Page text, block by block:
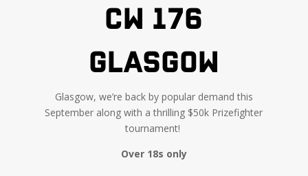
CW 176
GLASGOW
Glasgow, we’re back by popular demand this
September along with a thrilling $50k Prizefighter
tournament!
Over 18s only